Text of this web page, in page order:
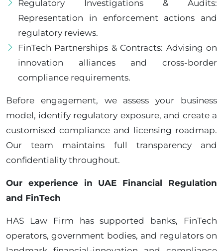
Regulatory Investigations & Audits:
Representation in enforcement actions and
regulatory reviews.
FinTech Partnerships & Contracts: Advising on
innovation alliances and cross-border
compliance requirements.
Before engagement, we assess your business
model, identify regulatory exposure, and create a
customised compliance and licensing roadmap.
Our team maintains full transparency and
confidentiality throughout.
Our experience in UAE Financial Regulation
and FinTech
HAS Law Firm has supported banks, FinTech
operators, government bodies, and regulators on